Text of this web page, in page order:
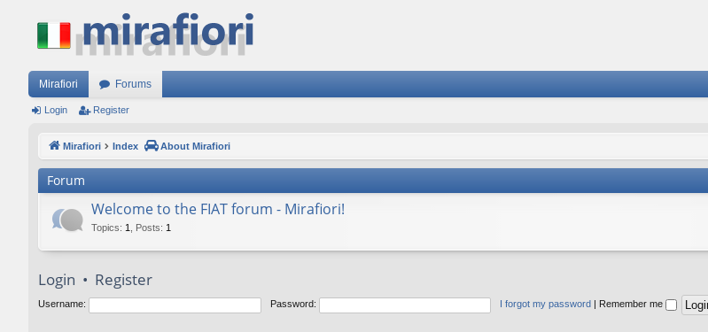
Mirafiori Forums
Login Register
Mirafiori Index About Mirafiori
Forum
Welcome to the FIAT forum - Mirafiori!
Topics: 1 Posts: 1
Login • Register
Username: Password: I forgot my password Remember me